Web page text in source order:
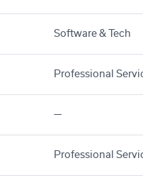
Software & Tech
Professional
—
Professional